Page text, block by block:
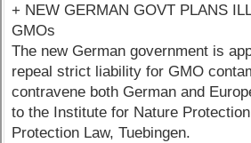
+ NEW GERMAN GOVT PLANS
GMOs
The new German government is
repeal strict liability for GMO
contravene both German and
to the Institute for Nature
Protection Law, Tuebingen.